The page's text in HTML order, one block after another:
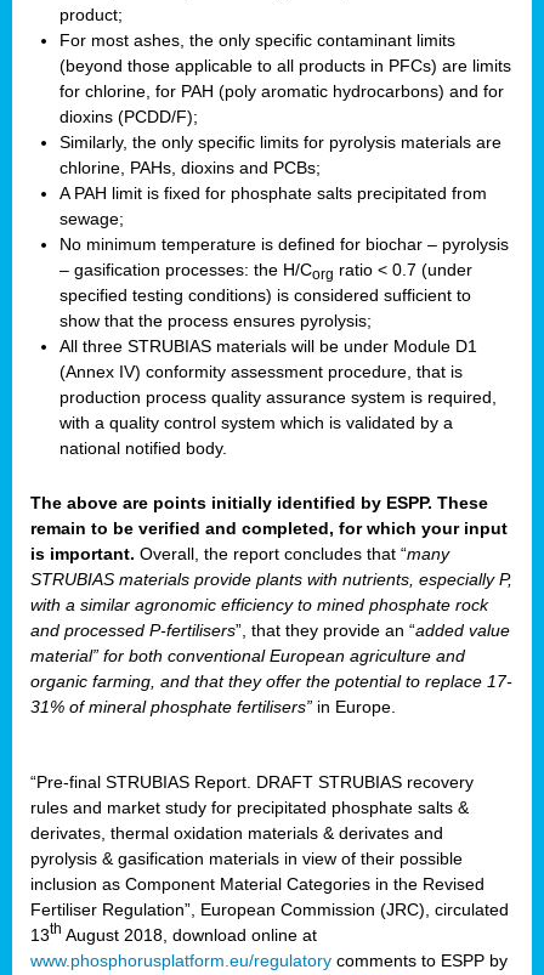
product;
For most ashes, the only specific contaminant limits
(beyond those applicable to all products in PFCs) are limits
for chlorine, for PAH (poly aromatic hydrocarbons) and for
dioxins (PCDD/F);
Similarly, the only specific limits for pyrolysis materials are
chlorine, PAHs, dioxins and PCBs;
A PAH limit is fixed for phosphate salts precipitated from
sewage;
No minimum temperature is defined for biochar – pyrolysis
– gasification processes: the H/Corg ratio < 0.7 (under
specified testing conditions) is considered sufficient to
show that the process ensures pyrolysis;
All three STRUBIAS materials will be under Module D1
(Annex IV) conformity assessment procedure, that is
production process quality assurance system is required,
with a quality control system which is validated by a
national notified body.
The above are points initially identified by ESPP. These
remain to be verified and completed, for which your input
is important. Overall, the report concludes that “many
STRUBIAS materials provide plants with nutrients, especially P,
with a similar agronomic efficiency to mined phosphate rock
and processed P-fertilisers”, that they provide an “added value
material” for both conventional European agriculture and
organic farming, and that they offer the potential to replace 17-
31% of mineral phosphate fertilisers” in Europe.
“Pre-final STRUBIAS Report. DRAFT STRUBIAS recovery
rules and market study for precipitated phosphate salts &
derivates, thermal oxidation materials & derivates and
pyrolysis & gasification materials in view of their possible
inclusion as Component Material Categories in the Revised
Fertiliser Regulation”, European Commission (JRC), circulated
13th August 2018, download online at
www.phosphorusplatform.eu/regulatory comments to ESPP by